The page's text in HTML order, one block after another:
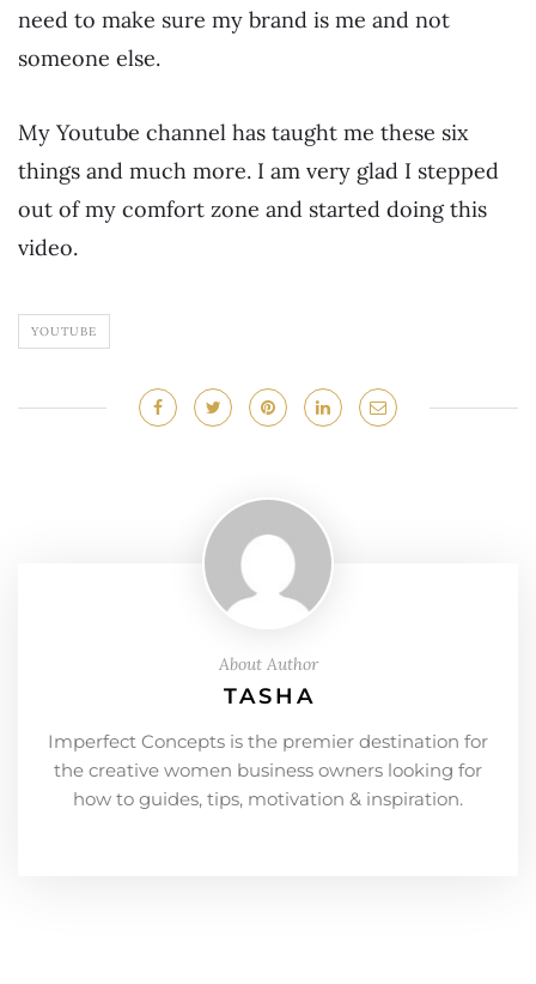
need to make sure my brand is me and not
someone else.
My Youtube channel has taught me these six
things and much more. I am very glad I stepped
out of my comfort zone and started doing this
video.
YOUTUBE
About Author
TASHA
Imperfect Concepts is the premier destination for
the creative women business owners looking for
how to guides, tips, motivation & inspiration.